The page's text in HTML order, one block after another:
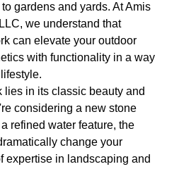
gardens and yards. At Amis
we understand that
can elevate your outdoor
with functionality in a way
lies in its classic beauty and
considering a new stone
refined water feature, the
change your
expertise in landscaping and